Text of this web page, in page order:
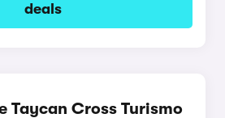
deals
Taycan Cross Turismo